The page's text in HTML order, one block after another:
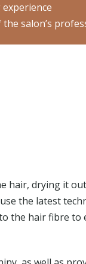
salon’s
hair, drying it
the latest
the hair fibre to